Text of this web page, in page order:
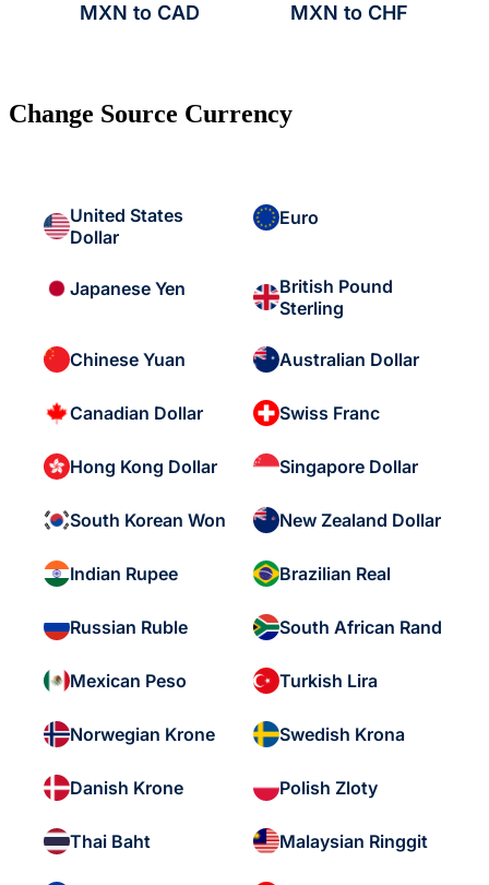
MXN to CAD MXN to CHF
Change Source Currency
United States
Dollar
Euro
Japanese Yen
British Pound
Sterling
Chinese Yuan Australian Dollar
Canadian Dollar Swiss Franc
Hong Kong Dollar Singapore Dollar
South Korean Won New Zealand Dollar
Indian Rupee Brazilian Real
Russian Ruble South African Rand
Mexican Peso Turkish Lira
Norwegian Krone Swedish Krona
Danish Krone Polish Zloty
Thai Baht Malaysian Ringgit